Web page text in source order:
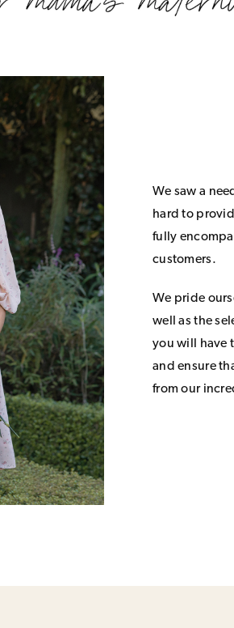
We saw a
hard to
fully
customers.
We pride
well as the
you will have
and ensure
from our